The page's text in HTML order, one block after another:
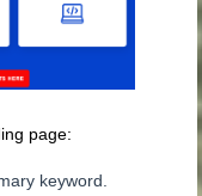
page:
keyword.